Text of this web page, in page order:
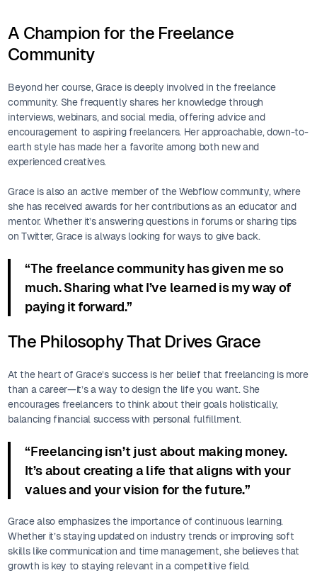
A Champion for the Freelance
Community
Beyond her course, Grace is deeply involved in the freelance
community. She frequently shares her knowledge through
interviews, webinars, and social media, offering advice and
encouragement to aspiring freelancers. Her approachable, down-to-
earth style has made her a favorite among both new and
experienced creatives.
Grace is also an active member of the Webflow community, where
she has received awards for her contributions as an educator and
mentor. Whether it’s answering questions in forums or sharing tips
on Twitter, Grace is always looking for ways to give back.
“The freelance community has given me so
much. Sharing what I’ve learned is my way of
paying it forward.”
The Philosophy That Drives Grace
At the heart of Grace’s success is her belief that freelancing is more
than a career—it’s a way to design the life you want. She
encourages freelancers to think about their goals holistically,
balancing financial success with personal fulfillment.
“Freelancing isn’t just about making money.
It’s about creating a life that aligns with your
values and your vision for the future.”
Grace also emphasizes the importance of continuous learning.
Whether it’s staying updated on industry trends or improving soft
skills like communication and time management, she believes that
growth is key to staying relevant in a competitive field.